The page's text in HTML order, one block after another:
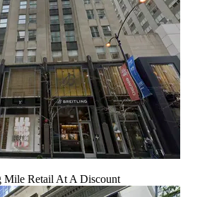
Mile Retail At A Discount